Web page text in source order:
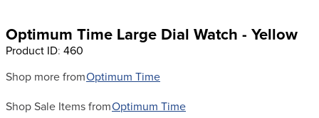
Optimum Time Large Dial Watch - Yellow
Product ID: 460
Shop more fromOptimum Time
Shop Sale Items fromOptimum Time